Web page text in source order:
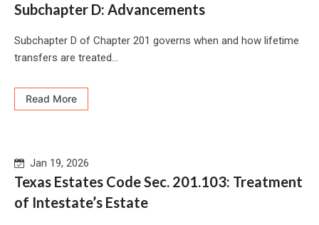
Subchapter D: Advancements
Subchapter D of Chapter 201 governs when and how lifetime
transfers are treated...
Read More
Jan 19, 2026
Texas Estates Code Sec. 201.103: Treatment
of Intestate’s Estate